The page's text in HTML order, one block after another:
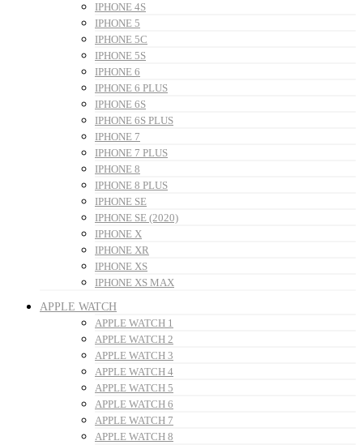
IPHONE 4S
IPHONE 5
IPHONE 5C
IPHONE 5S
IPHONE 6
IPHONE 6 PLUS
IPHONE 6S
IPHONE 6S PLUS
IPHONE 7
IPHONE 7 PLUS
IPHONE 8
IPHONE 8 PLUS
IPHONE SE
IPHONE SE (2020)
IPHONE X
IPHONE XR
IPHONE XS
IPHONE XS MAX
APPLE WATCH
APPLE WATCH 1
APPLE WATCH 2
APPLE WATCH 3
APPLE WATCH 4
APPLE WATCH 5
APPLE WATCH 6
APPLE WATCH 7
APPLE WATCH 8